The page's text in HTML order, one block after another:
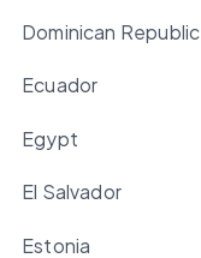
Dominican Republic
Ecuador
Egypt
El Salvador
Estonia